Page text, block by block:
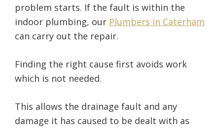
problem starts. If the fault is within the
indoor plumbing, our Plumbers in Caterham
can carry out the repair.
Finding the right cause first avoids work
which is not needed.
This allows the drainage fault and any
damage it has caused to be dealt with as